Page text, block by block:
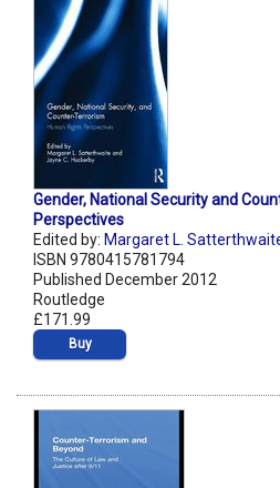
Gender, National Security and
Perspectives
Edited by: Margaret L.
ISBN 9780415781794
Published December 2012
Routledge
£171.99
Buy